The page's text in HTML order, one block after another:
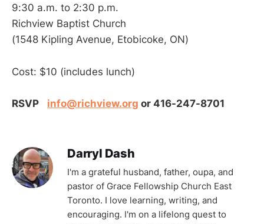
9:30 a.m. to 2:30 p.m.
Richview Baptist Church
(1548 Kipling Avenue, Etobicoke, ON)
Cost: $10 (includes lunch)
RSVP info@richview.org or 416-247-8701
Darryl Dash
I'm a grateful husband, father, oupa, and
pastor of Grace Fellowship Church East
Toronto. I love learning, writing, and
encouraging. I'm on a lifelong quest to